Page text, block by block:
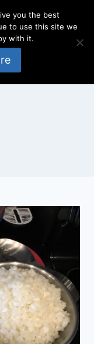
you the best
to use this site we
with it.